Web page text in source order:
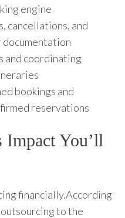
engine
cancellations, and
and coordinating
bookings and
reservations
Impact You’ll
financially.According
to the